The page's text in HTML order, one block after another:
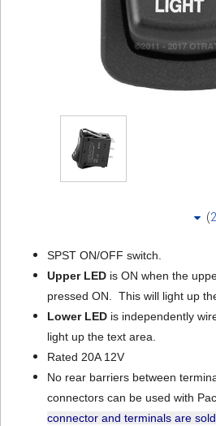
(
SPST ON/OFF switch.
Upper LEDis ON when the
pressed ON. This will light up
Lower LEDis independently
light up the text area.
Rated 20A 12V
No rear barriers between
connectors can be used with
connector and terminals are